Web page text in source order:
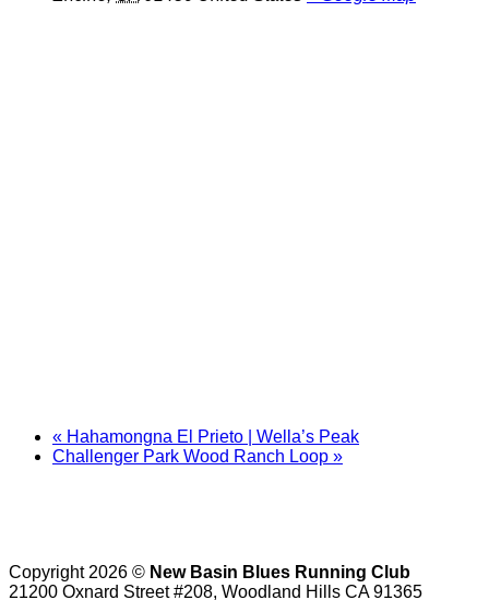
« Hahamongna El Prieto | Wella’s Peak
Challenger Park Wood Ranch Loop »
Copyright 2026 © New Basin Blues Running Club
21200 Oxnard Street #208, Woodland Hills CA 91365